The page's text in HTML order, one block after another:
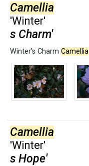
Camellia
'Winter'
s Charm'
Winter's Charm Camellia
Camellia
'Winter'
s Hope'